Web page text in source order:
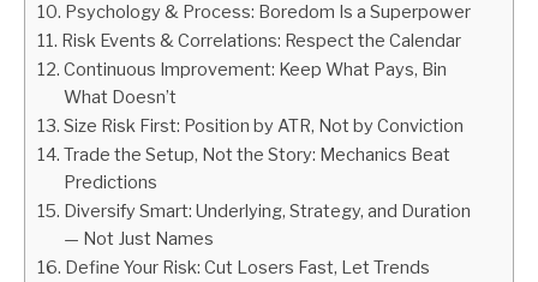
Psychology & Process: Boredom Is a Superpower
Risk Events & Correlations: Respect the Calendar
Continuous Improvement: Keep What Pays, Bin
What Doesn’t
Size Risk First: Position by ATR, Not by Conviction
Trade the Setup, Not the Story: Mechanics Beat
Predictions
Diversify Smart: Underlying, Strategy, and Duration
— Not Just Names
Define Your Risk: Cut Losers Fast, Let Trends